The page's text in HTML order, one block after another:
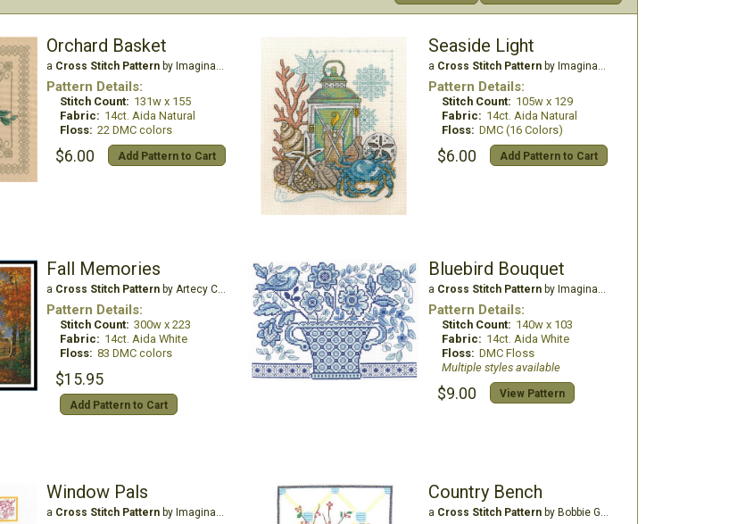
Orchard Basket
a Cross Stitch Patternby Imaginating
Pattern Details:
Stitch Count: 131w x 155
Fabric: 14ct. Aida Natural
Floss: 22 DMC colors
$6.00 Add Pattern to Cart
Seaside Light
a Cross Stitch Patternby Imaginating
Pattern Details:
Stitch Count: 105w x 129
Fabric: 14ct. Aida Natural
Floss: DMC (16 Colors)
$6.00 Add Pattern to Cart
Fall Memories
a Cross Stitch Patternby Artecy Cross Stitch
Pattern Details:
Stitch Count: 300w x 223
Fabric: 14ct. Aida White
Floss: 83 DMC colors
$15.95
Add Pattern to Cart
Bluebird Bouquet
a Cross Stitch Patternby Imaginating
Pattern Details:
Stitch Count: 140w x 103
Fabric: 14ct. Aida White
Floss: DMC Floss
Multiple styles available
$9.00 View Pattern
Window Pals
a Cross Stitch Patternby Imaginating
Country Bench
a Cross Stitch Patternby Bobbie G Designs